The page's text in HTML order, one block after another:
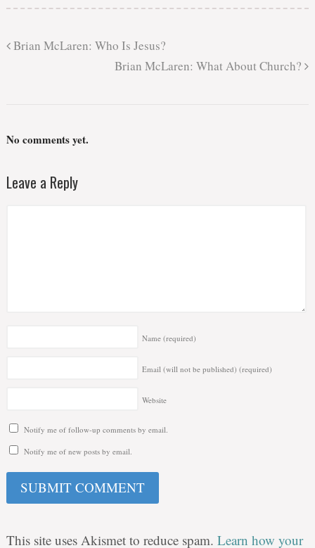
Brian McLaren: Who Is Jesus?
Brian McLaren: What About Church?
No comments yet.
Leave a Reply
Name (required)
Email (will not be published) (required)
Website
Notify me of follow-up comments by email.
Notify me of new posts by email.
This site uses Akismet to reduce spam. Learn how your